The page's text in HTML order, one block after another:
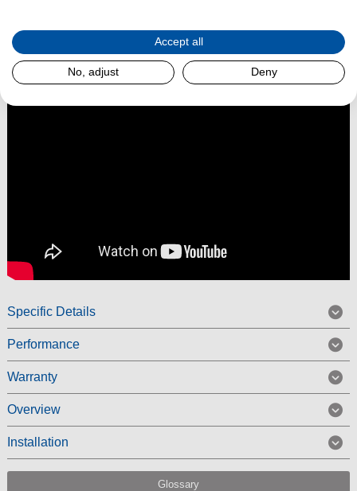
Read More
Specific Details
Performance
Warranty
Overview
Installation
Glossary
Accept all
No, adjust Deny